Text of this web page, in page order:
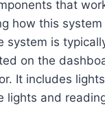
that
how this system
system is
on the
It includes
lights and